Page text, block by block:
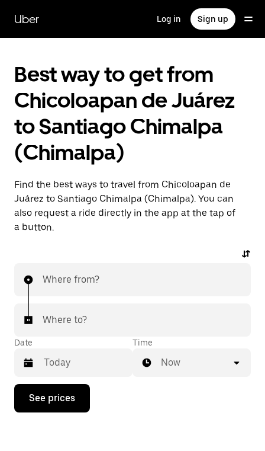
main
content
Uber Log in Sign up
Best way to get from
Chicoloapan de Juárez
to Santiago Chimalpa
(Chimalpa)
Find the best ways to travel from Chicoloapan de
Juárez to Santiago Chimalpa (Chimalpa). You can
also request a ride directly in the app at the tap of
a button.
Where from?
Where to?
Date
Press
down
Time
Now
See prices